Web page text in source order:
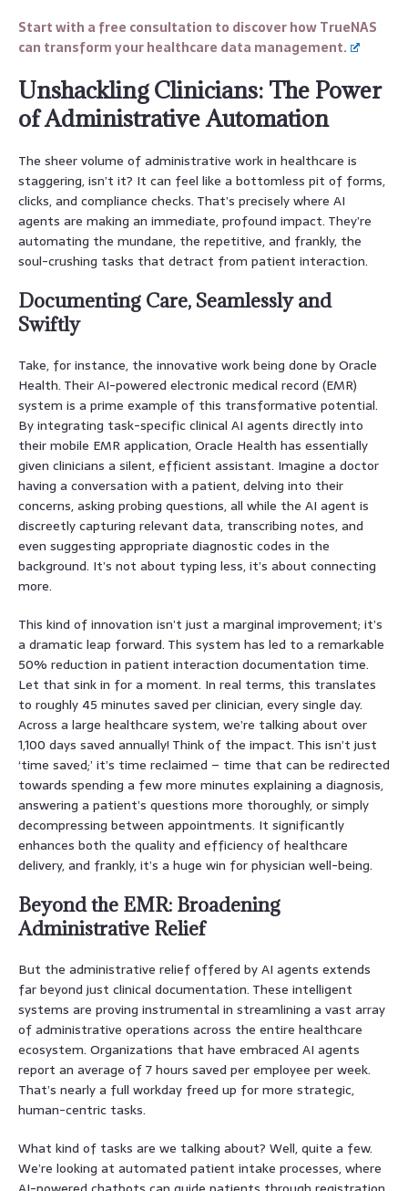
Start with a free consultation to discover how TrueNAS
can transform your healthcare data management.
Unshackling Clinicians: The Power
of Administrative Automation
The sheer volume of administrative work in healthcare is
staggering, isn’t it? It can feel like a bottomless pit of forms,
clicks, and compliance checks. That’s precisely where AI
agents are making an immediate, profound impact. They’re
automating the mundane, the repetitive, and frankly, the
soul-crushing tasks that detract from patient interaction.
Documenting Care, Seamlessly and
Swiftly
Take, for instance, the innovative work being done by Oracle
Health. Their AI-powered electronic medical record (EMR)
system is a prime example of this transformative potential.
By integrating task-specific clinical AI agents directly into
their mobile EMR application, Oracle Health has essentially
given clinicians a silent, efficient assistant. Imagine a doctor
having a conversation with a patient, delving into their
concerns, asking probing questions, all while the AI agent is
discreetly capturing relevant data, transcribing notes, and
even suggesting appropriate diagnostic codes in the
background. It’s not about typing less, it’s about connecting
more.
This kind of innovation isn’t just a marginal improvement; it’s
a dramatic leap forward. This system has led to a remarkable
50% reduction in patient interaction documentation time.
Let that sink in for a moment. In real terms, this translates
to roughly 45 minutes saved per clinician, every single day.
Across a large healthcare system, we’re talking about over
1,100 days saved annually! Think of the impact. This isn’t just
‘time saved;’ it’s time reclaimed – time that can be redirected
towards spending a few more minutes explaining a diagnosis,
answering a patient’s questions more thoroughly, or simply
decompressing between appointments. It significantly
enhances both the quality and efficiency of healthcare
delivery, and frankly, it’s a huge win for physician well-being.
Beyond the EMR: Broadening
Administrative Relief
But the administrative relief offered by AI agents extends
far beyond just clinical documentation. These intelligent
systems are proving instrumental in streamlining a vast array
of administrative operations across the entire healthcare
ecosystem. Organizations that have embraced AI agents
report an average of 7 hours saved per employee per week.
That’s nearly a full workday freed up for more strategic,
human-centric tasks.
What kind of tasks are we talking about? Well, quite a few.
We’re looking at automated patient intake processes, where